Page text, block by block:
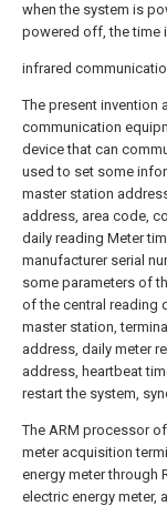
when the system is
powered off, the time
infrared
The present invention
communication
device that can
used to set some
master station
address, area code,
daily reading Meter
manufacturer serial
some parameters of
of the central reading
master station,
address, daily meter
address, heartbeat
restart the system,
The ARM processor
meter acquisition
energy meter through
electric energy meter,